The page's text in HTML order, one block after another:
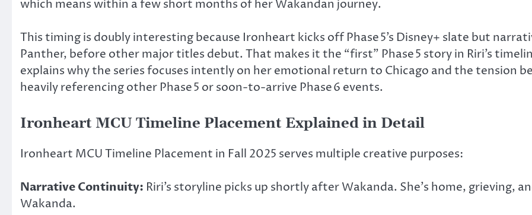
which means within a few short months of her Wakandan journey.
This timing is doubly interesting because Ironheart kicks offPhase 5’s Disney+ slate but
Panther, before other major titles debut.That makes it the “first” Phase 5 story in Riri’s
explains why the series focuses intently on her emotional return to Chicago and the tension
heavily referencing other Phase 5 or soon-to-arrive Phase 6 events.
Ironheart MCU Timeline Placement Explained in Detail
Ironheart MCU Timeline Placement in Fall 2025 serves multiple creative purposes:
Narrative Continuity: Riri’s storyline picks up shortly after Wakanda. She’s home, grieving,
Wakanda.